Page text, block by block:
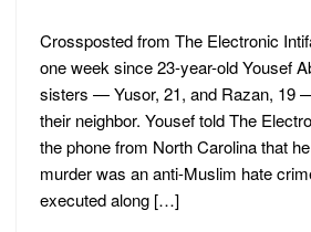
Crossposted from The Electronic
one week since 23-year-old Yousef
sisters — Yusor, 21, and Razan, 19
their neighbor. Yousef told The
the phone from North Carolina that
murder was an anti-Muslim hate
executed along […]